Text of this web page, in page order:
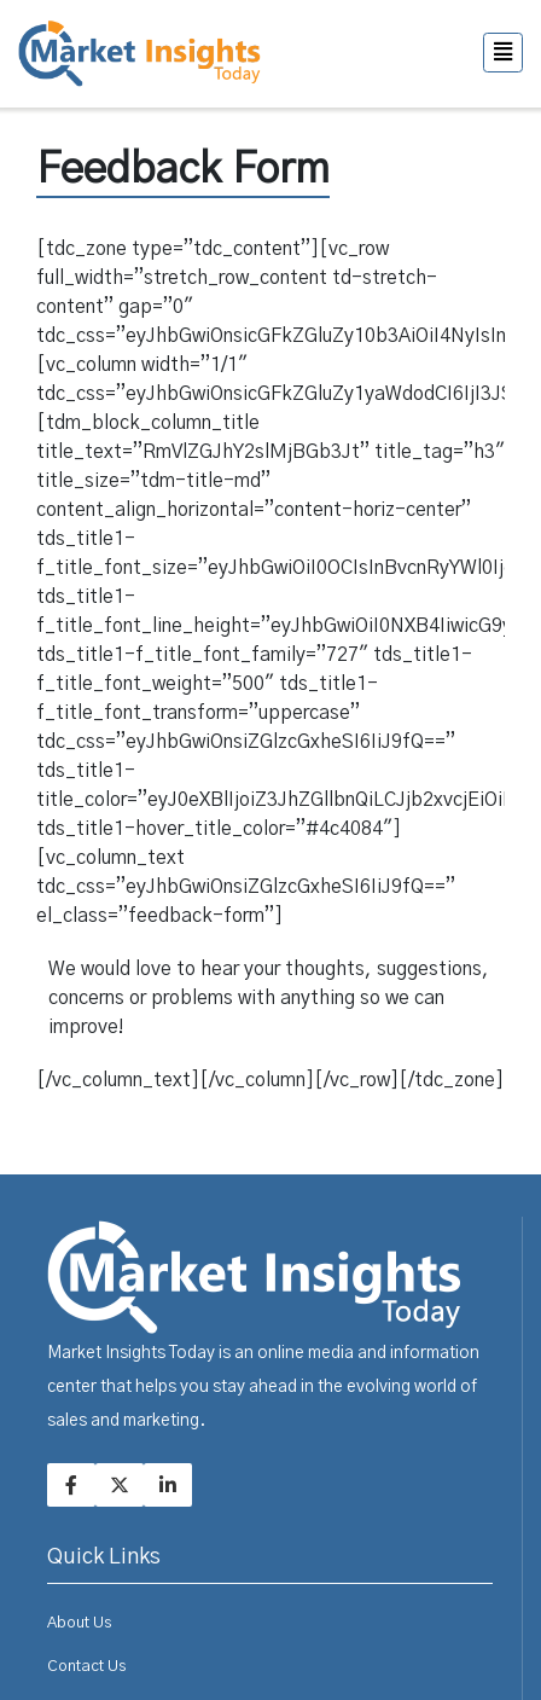
Feedback Form
[tdc_zone type=”tdc_content”][vc_row
full_width=”stretch_row_content td-stretch-
content” gap=”0″
[vc_column width=”1/1″
[tdm_block_column_title
title_text=”RmVlZGJhY2slMjBGb3Jt” title_tag=”h3″
title_size=”tdm-title-md”
content_align_horizontal=”content-horiz-center”
tds_title1-
tds_title1-
tds_title1-f_title_font_family=”727″ tds_title1-
f_title_font_weight=”500″ tds_title1-
f_title_font_transform=”uppercase”
tdc_css=”eyJhbGwiOnsiZGlzcGxheSI6IiJ9fQ==”
tds_title1-
tds_title1-hover_title_color=”#4c4084″]
[vc_column_text
tdc_css=”eyJhbGwiOnsiZGlzcGxheSI6IiJ9fQ==”
el_class=”feedback-form”]
We would love to hear your thoughts, suggestions,
concerns or problems with anything so we can
improve!
[/vc_column_text][/vc_column][/vc_row][/tdc_zone]
Market Insights Today is an online media and information
center that helps you stay ahead in the evolving world of
sales and marketing.
Quick Links
About Us
Contact Us